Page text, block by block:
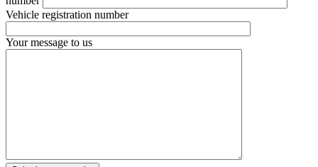
Vehicle registration number
Your message to us